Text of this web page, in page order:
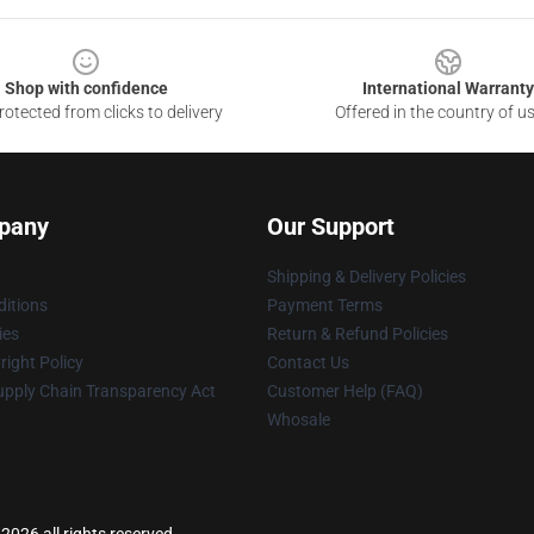
Shop with confidence
from clicks to delivery
International Warranty
Offered in the country of
Policy
Chain Transparency Act
Our Support
Shipping & Delivery Policies
Payment Terms
Return & Refund Policies
Contact Us
Customer Help (FAQ)
Whosale